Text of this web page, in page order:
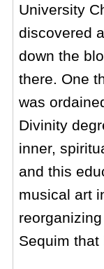
University
discovered
down the
there. One
was
Divinity
inner,
and this
musical art
Sequim that